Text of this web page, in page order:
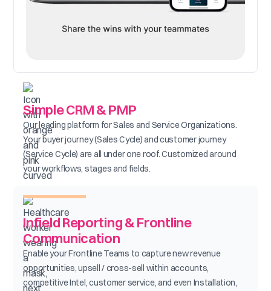
Simple CRM & PMP
Our leading platform for Sales and Service Organizations.
Your buyer journey (Sales Cycle) and customer journey
(Service Cycle) are all under one roof. Customized around
your workflows, stages and fields.
Infield Reporting & Frontline
Communication
Enable your Frontline Teams to capture new revenue
opportunities, upsell / cross-sell within accounts,
competitive Intel, customer service, and even Installation,